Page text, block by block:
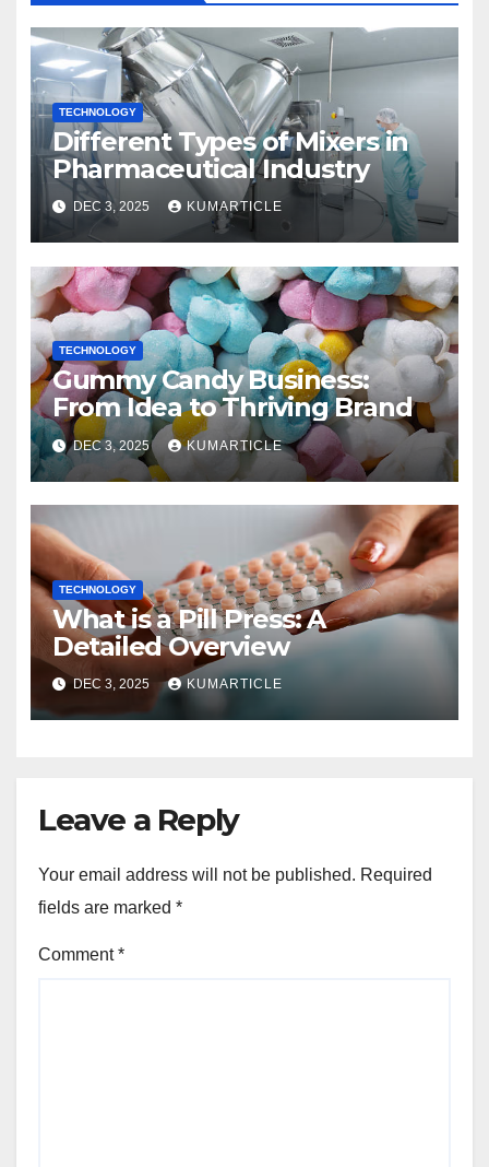
TECHNOLOGY
Different Types of Mixers in
Pharmaceutical Industry
DEC 3, 2025 KUMARTICLE
TECHNOLOGY
Gummy Candy Business:
From Idea to Thriving Brand
DEC 3, 2025 KUMARTICLE
TECHNOLOGY
What is a Pill Press: A
Detailed Overview​
DEC 3, 2025 KUMARTICLE
Leave a Reply
Your email address will not be published. Required
fields are marked *
Comment*